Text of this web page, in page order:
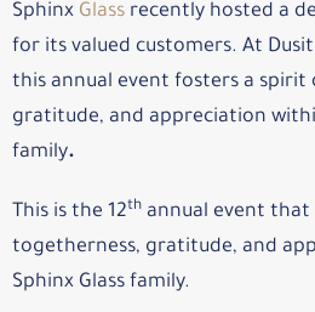
Sphinx Glass recently hosted a
for its valued customers. At
this annual event fosters a spirit
gratitude, and appreciation
family.
This is the 12th annual event
togetherness, gratitude, and
Sphinx Glass family.